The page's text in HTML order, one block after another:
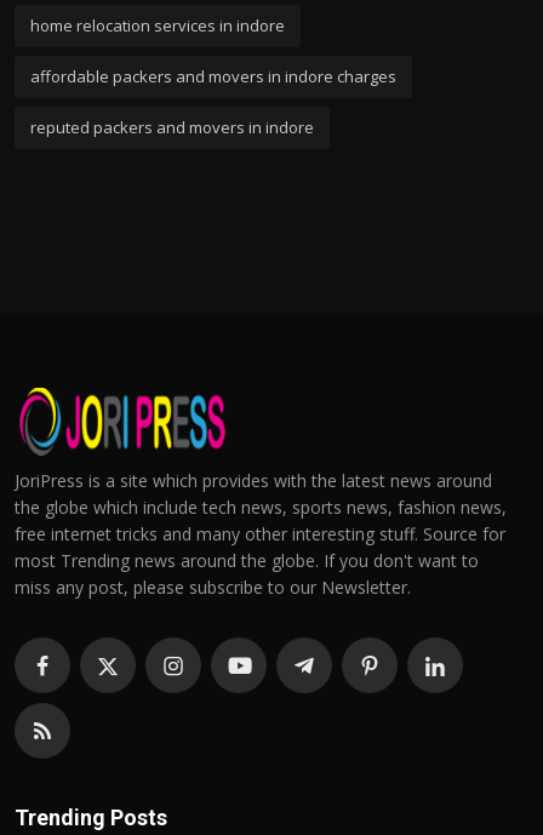
home relocation services in indore
affordable packers and movers in indore charges
reputed packers and movers in indore
JoriPress is a site which provides with the latest news around
the globe which include tech news, sports news, fashion news,
free internet tricks and many other interesting stuff. Source for
most Trending news around the globe. If you don't want to
miss any post, please subscribe to our Newsletter.
Trending Posts